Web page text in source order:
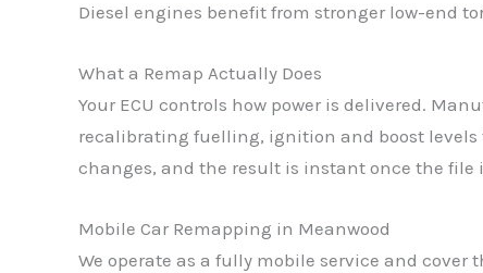
Diesel engines benefit from stronger low-end
What a Remap Actually Does
Your ECU controls how power is delivered.
recalibrating fuelling, ignition and boost
changes, and the result is instant once the file
Mobile Car Remapping in Meanwood
We operate as a fully mobile service and